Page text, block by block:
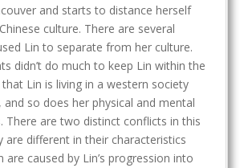
and starts to distance herself
culture. There are several
Lin to separate from her culture.
didn’t do much to keep Lin within the
Lin is living in a western society
so does her physical and mental
There are two distinct conflicts in this
are different in their characteristics
caused by Lin’s progression into